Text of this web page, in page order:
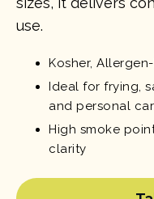
use.
Kosher,
Ideal for frying,
and personal
High smoke
clarity